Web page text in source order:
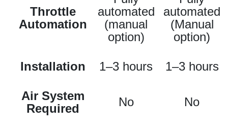
Throttle
Automation
automated
(manual
option)
automated
(Manual
option)
Installation 1–3 hours 1–3 hours
Air System
Required
No No